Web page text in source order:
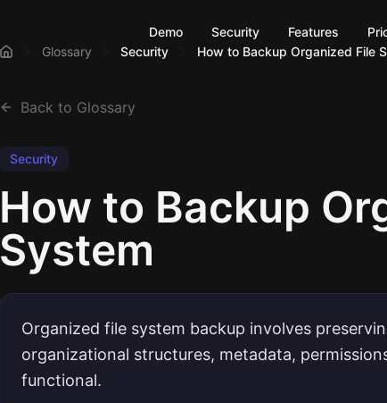
Demo Security Features
Glossary
Security How to Backup Organized File
Back to Glossary
Security
How to Backup
System
Organized file system backup involves
organizational structures, metadata,
functional.